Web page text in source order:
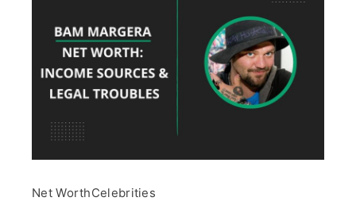
Net WorthCelebrities